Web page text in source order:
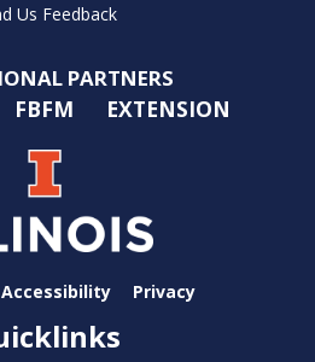
Us Feedback
PARTNERS
FBFM EXTENSION
Accessibility Privacy